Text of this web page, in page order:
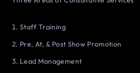
Staff Training
Pre, At, & Post Show Promotion
Lead Management